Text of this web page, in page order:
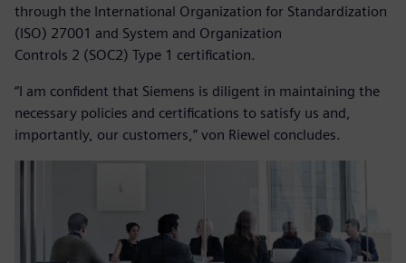
through the International Organization for Standardization
(ISO) 27001 and System and Organization
Controls 2 (SOC2) Type 1 certification.
“I am confident that Siemens is diligent in maintaining the
necessary policies and certifications to satisfy us and,
importantly, our customers,” von Riewel concludes.